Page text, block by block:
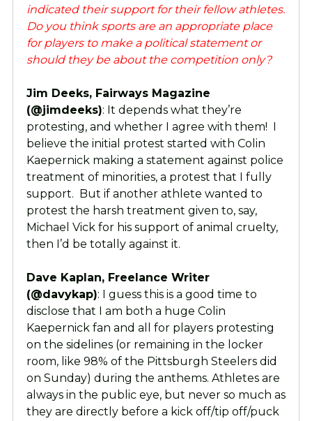
indicated their support for their fellow athletes.
Do you think sports are an appropriate place
for players to make a political statement or
should they be about the competition only?
Jim Deeks, Fairways Magazine
(@jimdeeks): It depends what they’re
protesting, and whether I agree with them! I
believe the initial protest started with Colin
Kaepernick making a statement against police
treatment of minorities, a protest that I fully
support. But if another athlete wanted to
protest the harsh treatment given to, say,
Michael Vick for his support of animal cruelty,
then I’d be totally against it.
Dave Kaplan, Freelance Writer
(@davykap): I guess this is a good time to
disclose that I am both a huge Colin
Kaepernick fan and all for players protesting
on the sidelines (or remaining in the locker
room, like 98% of the Pittsburgh Steelers did
on Sunday) during the anthems. Athletes are
always in the public eye, but never so much as
they are directly before a kick off/tip off/puck